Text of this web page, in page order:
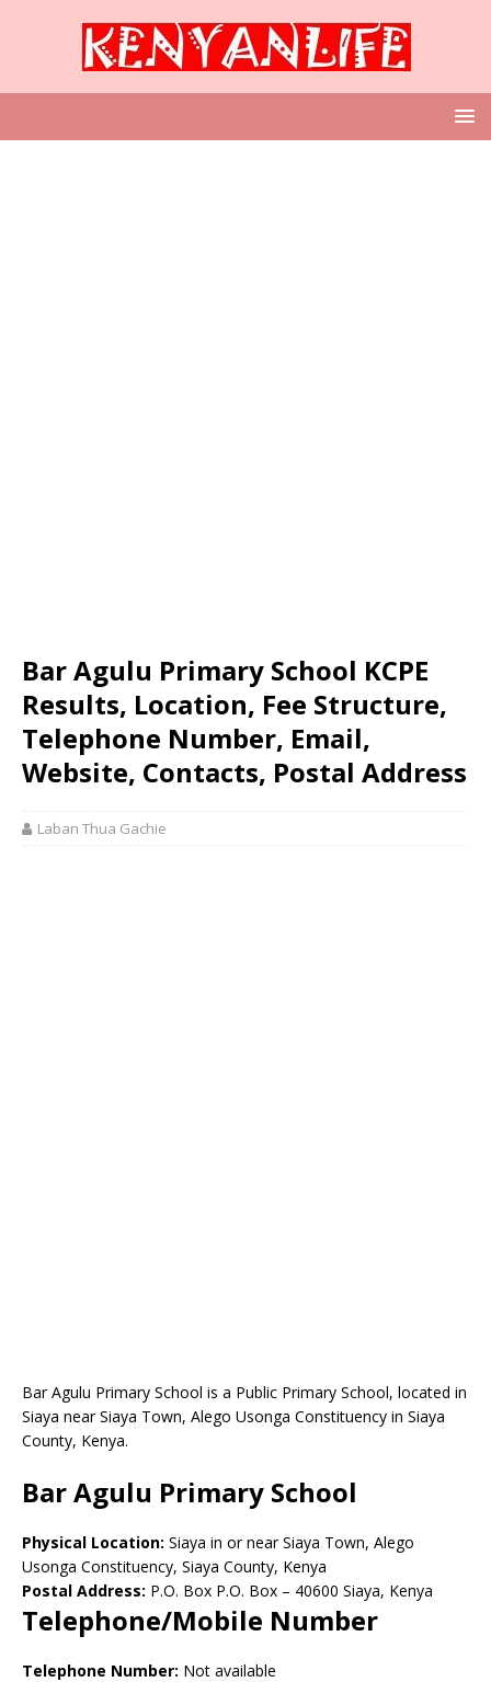
Bar Agulu Primary School KCPE
Results, Location, Fee Structure,
Telephone Number, Email,
Website, Contacts, Postal Address
Laban Thua Gachie
Bar Agulu Primary School is a Public Primary School, located in
Siaya near Siaya Town, Alego Usonga Constituency in Siaya
County, Kenya.
Bar Agulu Primary School
Physical Location: Siaya in or near Siaya Town, Alego
Usonga Constituency, Siaya County, Kenya
Postal Address: P.O. Box P.O. Box – 40600 Siaya, Kenya
Telephone/Mobile Number
Telephone Number: Not available